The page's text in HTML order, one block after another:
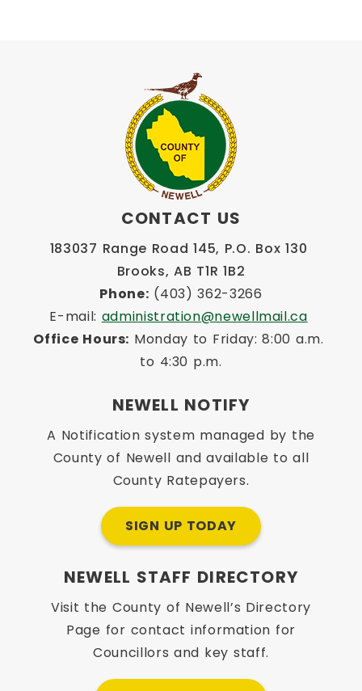
CONTACT US
183037 Range Road 145, P.O. Box 130
Brooks, AB T1R 1B2
Phone: (403) 362-3266
E-mail: administration@newellmail.ca
Office Hours: Monday to Friday: 8:00 a.m.
to 4:30 p.m.
NEWELL NOTIFY
A Notification system managed by the
County of Newell and available to all
County Ratepayers.
SIGN UP TODAY
NEWELL STAFF DIRECTORY
Visit the County of Newell’s Directory
Page for contact information for
Councillors and key staff.